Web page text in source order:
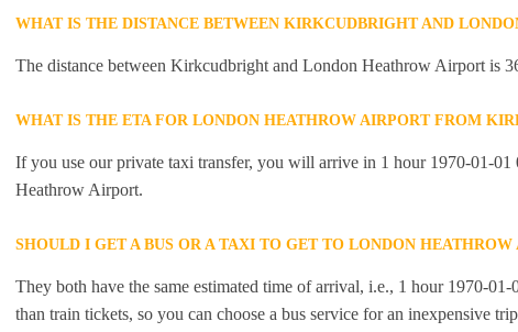
WHAT IS THE DISTANCE BETWEEN KIRKCUDBRIGHT AND
The distance between Kirkcudbright and London Heathrow Airport is
WHAT IS THE ETA FOR LONDON HEATHROW AIRPORT FROM
If you use our private taxi transfer, you will arrive in 1 hour 1970-01-
Heathrow Airport.
SHOULD I GET A BUS OR A TAXI TO GET TO LONDON
They both have the same estimated time of arrival, i.e., 1 hour 1970-
than train tickets, so you can choose a bus service for an inexpensive